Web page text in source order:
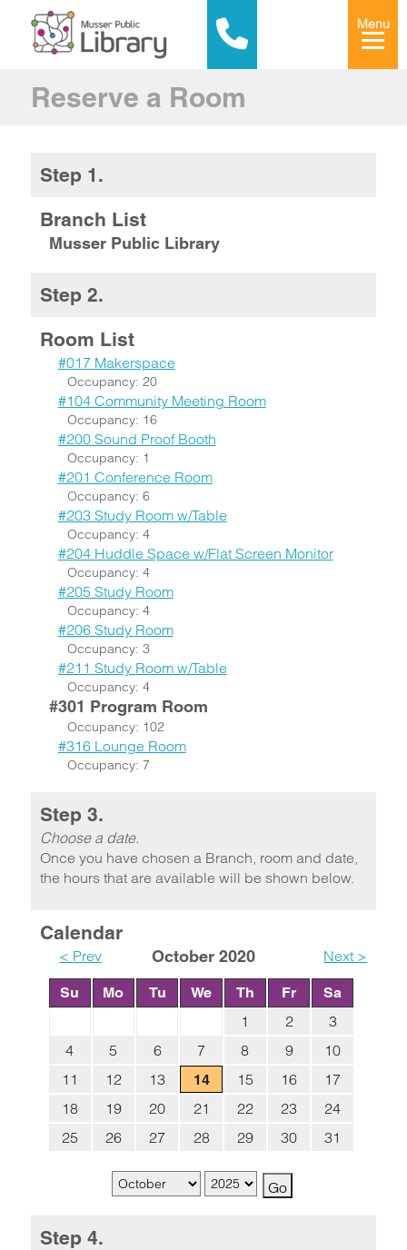
Menu
Reserve a Room
Step 1.
Branch List
Musser Public Library
Step 2.
Room List
#017 Makerspace
Occupancy: 20
#104 Community Meeting Room
Occupancy: 16
#200 Sound Proof Booth
Occupancy: 1
#201 Conference Room
Occupancy: 6
#203 Study Room w/Table
Occupancy: 4
#204 Huddle Space w/Flat Screen Monitor
Occupancy: 4
#205 Study Room
Occupancy: 4
#206 Study Room
Occupancy: 3
#211 Study Room w/Table
Occupancy: 4
#301 Program Room
Occupancy: 102
#316 Lounge Room
Occupancy: 7
Step 3.
Choose a date.
Once you have chosen a Branch, room and date,
the hours that are available will be shown below.
Calendar
< Prev October 2020 Next >
Su Mo Tu We Th Fr Sa
1 2
3
4
5 6 7 8 9
10
11
12 13 14 15 16
17
18
19 20 21 22 23
24
25
26 27 28 29 30 31
Step 4.